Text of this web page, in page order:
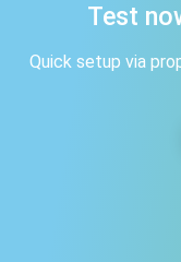
Test
Quick setup via